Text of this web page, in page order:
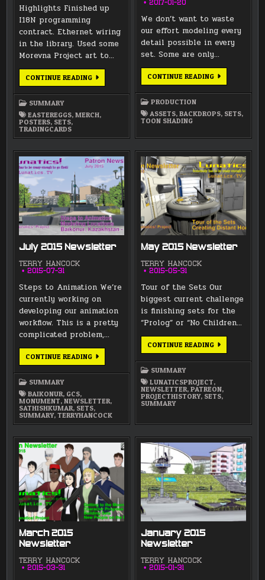
Highlights Finished up
I18N programming
contract. Ethernet wiring
in the library. Used some
Morevna Project art to…
CONTINUE READINGFEBRUARY
SUMMARY
EASTEREGGS,MERCH,
POSTERS, SETS,
TRADINGCARDS
2017-01-20
We don’t want to waste
our effort modeling every
detail possible in every
set. Some are only…
CONTINUE READINGCENTRAL
LAYERED
WITH
BACKDROP
PRODUCTION
ASSETS,BACKDROPS, SETS,
TOON SHADING
July 2015 Newsletter
TERRY HANCOCK
2015-07-31
Steps to Animation We’re
currently working on
developing our animation
workflow. This is a pretty
complicated problem,…
CONTINUE READINGJULY
SUMMARY
BAIKONUR, GCS,
MONUMENT,NEWSLETTER,
SATHISHKUMAR, SETS,
SUMMARY,TERRYHANCOCK
May 2015 Newsletter
TERRY HANCOCK
2015-05-31
Tour of the Sets Our
biggest current challenge
is finishing sets for the
“Prolog” or “No Children…
CONTINUE READINGMAY
SUMMARY
LUNATICSPROJECT,
NEWSLETTER,PATREON,
PROJECTHISTORY, SETS,
SUMMARY
March 2015
Newsletter
TERRY HANCOCK
2015-03-31
January 2015
Newsletter
TERRY HANCOCK
2015-01-31